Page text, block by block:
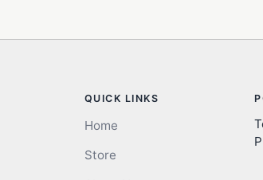
QUICK LINKS
Home
Store